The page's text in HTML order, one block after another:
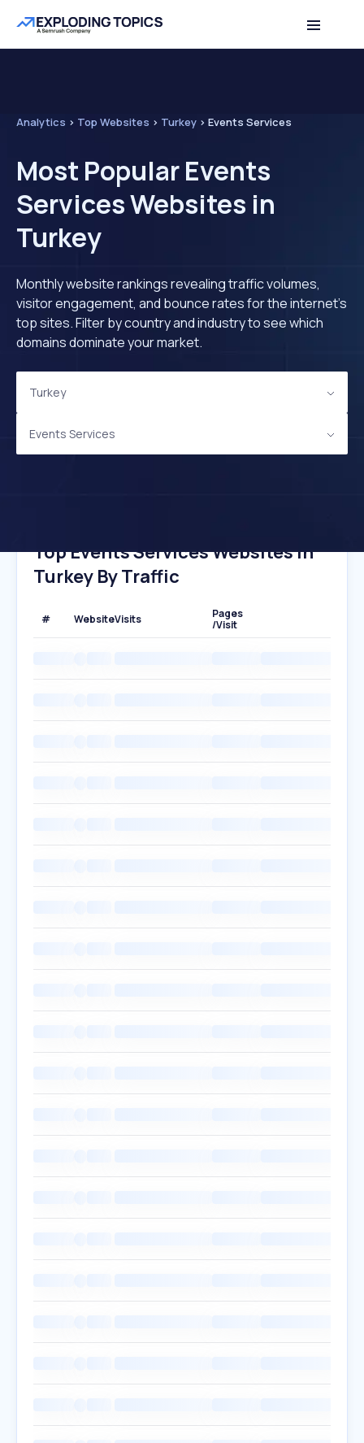
Analytics > Top Websites > Turkey > Events Services
Most Popular Events
Services Websites in
Turkey
Monthly website rankings revealing traffic volumes,
visitor engagement, and bounce rates for the internet's
top sites. Filter by country and industry to see which
domains dominate your market.
Turkey
Events Services
Top Events Services Websites In
Turkey By Traffic
# WebsiteVisits
Pages
/Visit